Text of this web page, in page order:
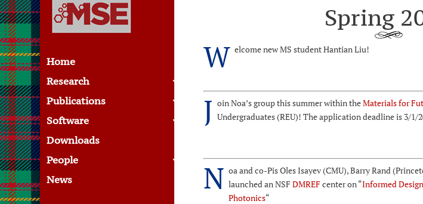
Home
Research
Publications
Software
Downloads
People
News
Spring
W elcome new MS student Hantian Liu!
J oin Noa’s group this summer within theMaterials for
Undergraduates (REU)! The application deadline is 3/1/
N oa and co-Pis Oles Isayev (CMU), Barry Rand
launched an NSFDMREF center on “Informed
Photonics“